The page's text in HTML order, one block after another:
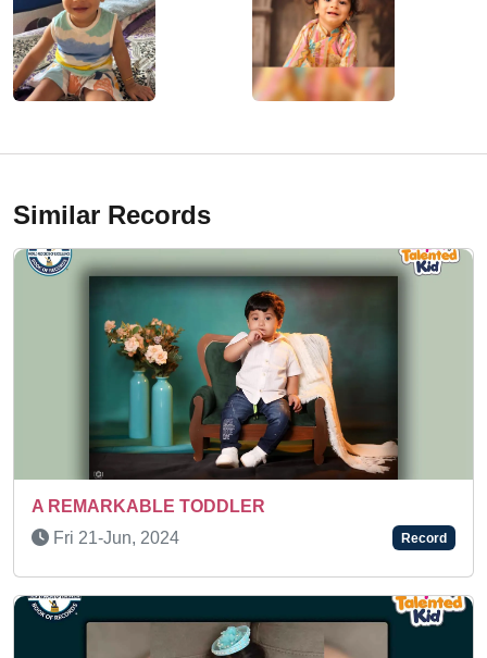
Similar Records
Wed 11-Mar, 2026
Record